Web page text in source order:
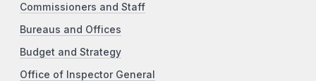
Commissioners and Staff
Bureaus and Offices
Budget and Strategy
Office of Inspector General